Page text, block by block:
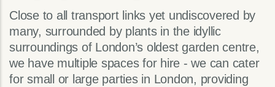
Close to all transport links yet undiscovered by
many, surrounded by plants in the idyllic
surroundings of London’s oldest garden centre,
we have multiple spaces for hire - we can cater
for small or large parties in London, providing